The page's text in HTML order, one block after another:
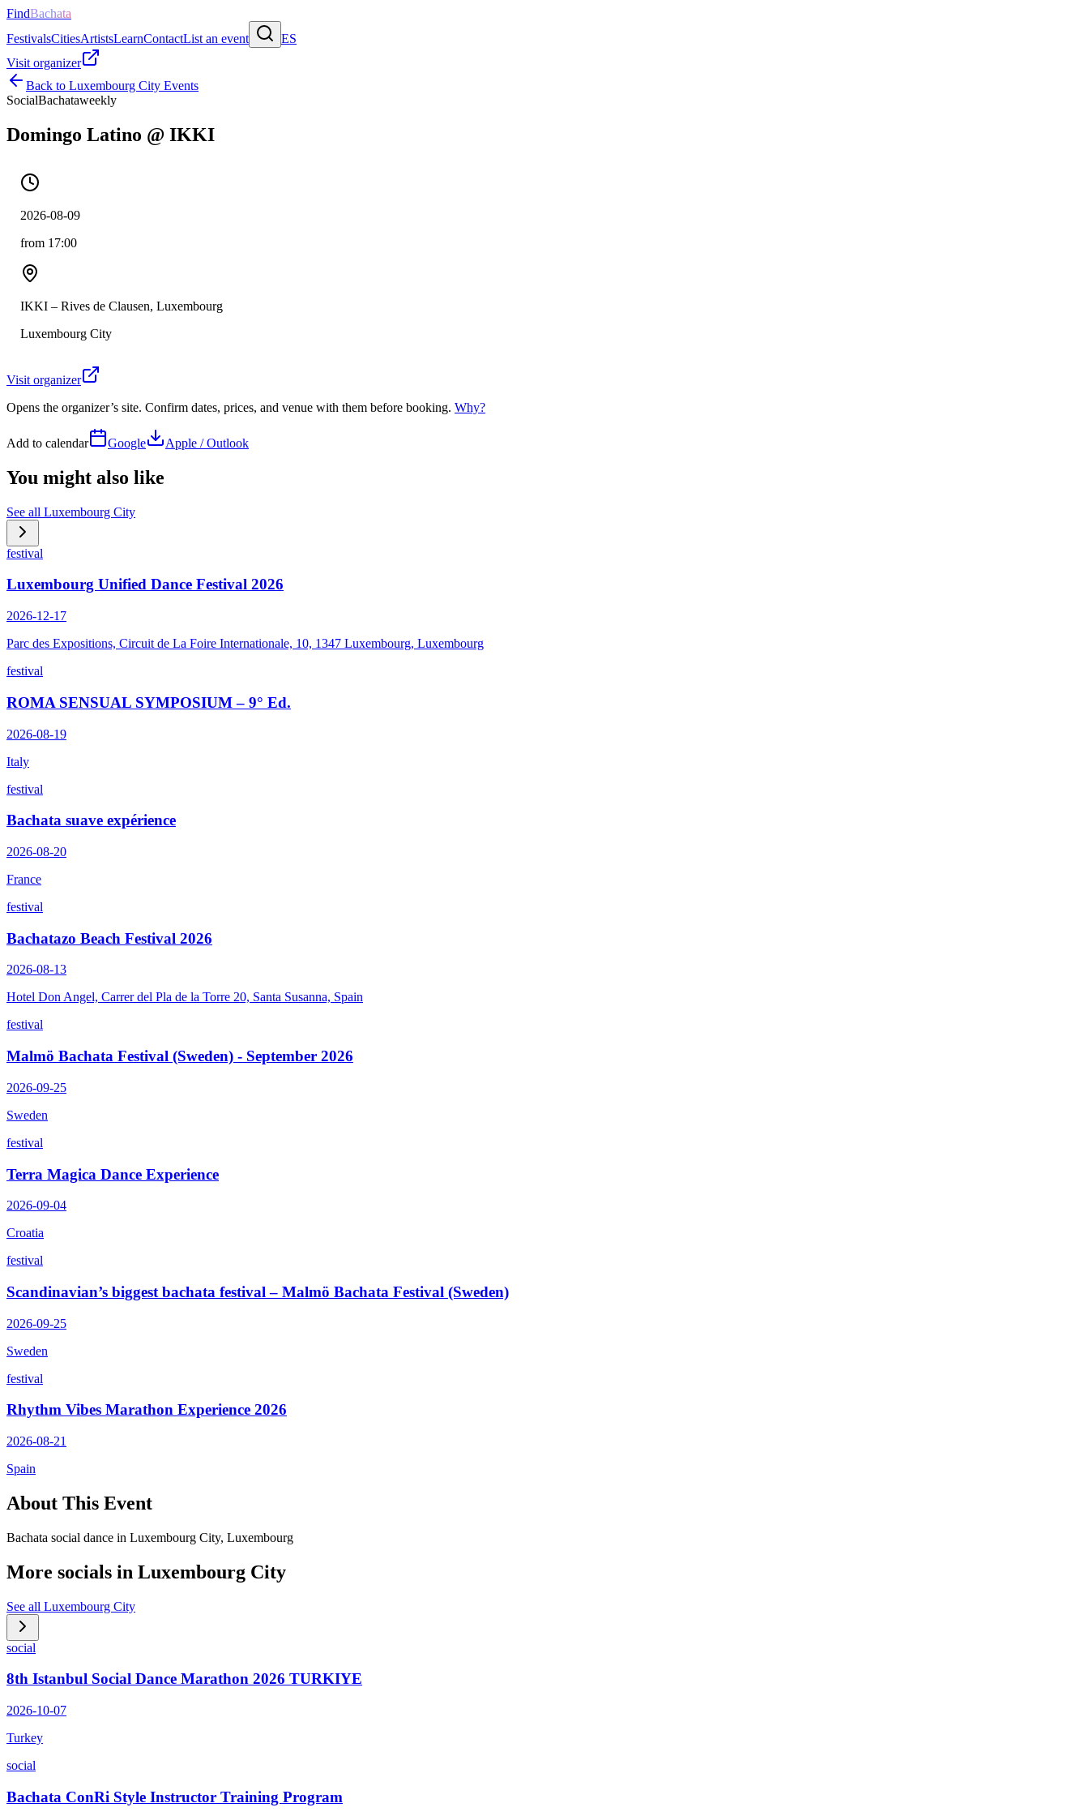
FindBachata
FestivalsCitiesArtistsLearnContactList an event
ES
Visit organizer
Back to Luxembourg City Events
SocialBachataweekly
Domingo Latino @ IKKI
2026-08-09
from 17:00
IKKI – Rives de Clausen, Luxembourg
Luxembourg City
Visit organizer
Opens the organizer’s site. Confirm dates, prices, and venue with them before booking. Why?
Add to calendar Google Apple / Outlook
You might also like
See all Luxembourg City
festival
Luxembourg Unified Dance Festival 2026
2026-12-17
Parc des Expositions, Circuit de La Foire Internationale, 10, 1347 Luxembourg, Luxembourg
festival
ROMA SENSUAL SYMPOSIUM – 9° Ed.
2026-08-19
Italy
festival
Bachata suave expérience
2026-08-20
France
festival
Bachatazo Beach Festival 2026
2026-08-13
Hotel Don Angel, Carrer del Pla de la Torre 20, Santa Susanna, Spain
festival
Malmö Bachata Festival (Sweden) - September 2026
2026-09-25
Sweden
festival
Terra Magica Dance Experience
2026-09-04
Croatia
festival
Scandinavian’s biggest bachata festival – Malmö Bachata Festival (Sweden)
2026-09-25
Sweden
festival
Rhythm Vibes Marathon Experience 2026
2026-08-21
Spain
About This Event
Bachata social dance in Luxembourg City, Luxembourg
More socials in Luxembourg City
See all Luxembourg City
social
8th Istanbul Social Dance Marathon 2026 TURKIYE
2026-10-07
Turkey
social
Bachata ConRi Style Instructor Training Program